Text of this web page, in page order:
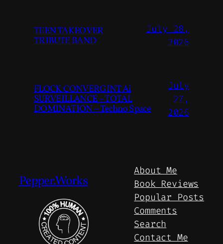
TEEN TAKEOVER
TRIBUTE BAND
July 28,
2026
FLOCK CONVERGINT Ai
SURVEILLANCE – TOTAL
DOMINATION – Techno Space
July
27,
2026
Pepper.Works
About Me
Book Reviews
Popular Posts
Comments
Search
Contact Me